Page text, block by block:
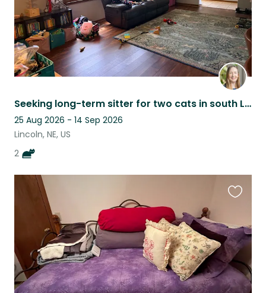
Seeking long-term sitter for two cats in south Lincoln.
25 Aug 2026 - 14 Sep 2026
Lincoln, NE, US
2
listing